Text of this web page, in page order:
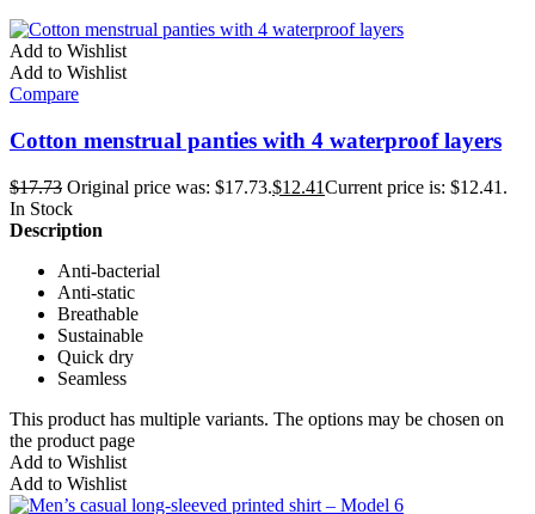
Add to Wishlist
Add to Wishlist
Compare
Cotton menstrual panties with 4 waterproof layers
$17.73 Original price was: $17.73.$12.41Current price is: $12.41.
In Stock
Description
Anti-bacterial
Anti-static
Breathable
Sustainable
Quick dry
Seamless
This product has multiple variants. The options may be chosen on
the product page
Add to Wishlist
Add to Wishlist